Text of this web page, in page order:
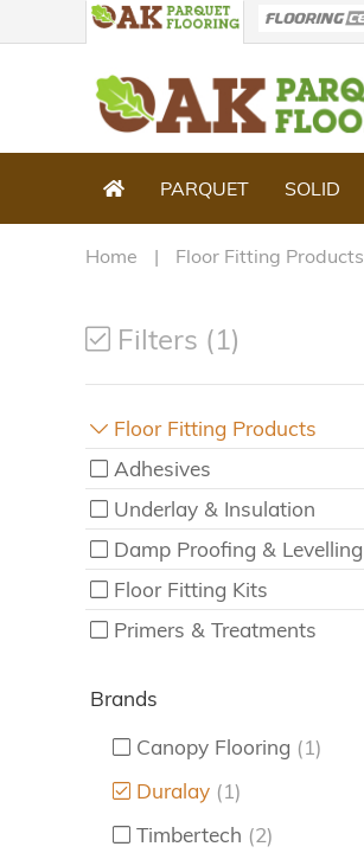
PARQUET SOLID
Home Floor Fitting Products
Filters (1)
Floor Fitting Products
Adhesives
Underlay & Insulation
Damp Proofing & Levelling
Floor Fitting Kits
Primers & Treatments
Brands
Canopy Flooring (1)
Duralay (1)
Timbertech (2)